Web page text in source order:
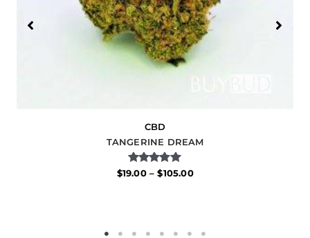
CBD
TANGERINE DREAM
Rated
5.00
$19.00 – $105.00